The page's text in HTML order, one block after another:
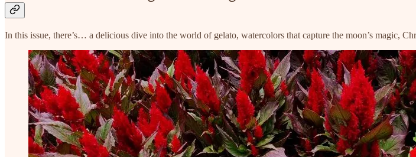
In this issue, there’s… a delicious dive into the world of gelato, watercolors that capture the moon’s magic,